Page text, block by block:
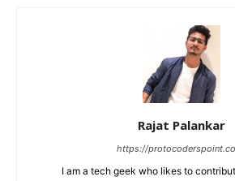
Rajat Palankar
https://
I am a tech geek who likes to